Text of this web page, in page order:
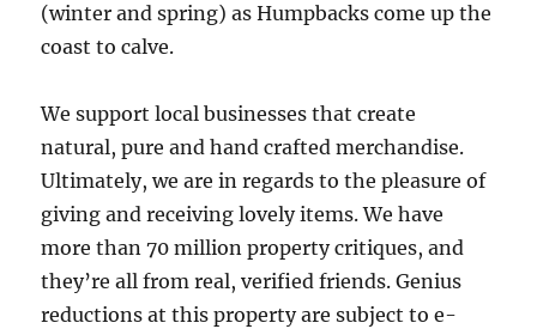
(winter and spring) as Humpbacks come up the
coast to calve.
We support local businesses that create
natural, pure and hand crafted merchandise.
Ultimately, we are in regards to the pleasure of
giving and receiving lovely items. We have
more than 70 million property critiques, and
they’re all from real, verified friends. Genius
reductions at this property are subject to e-